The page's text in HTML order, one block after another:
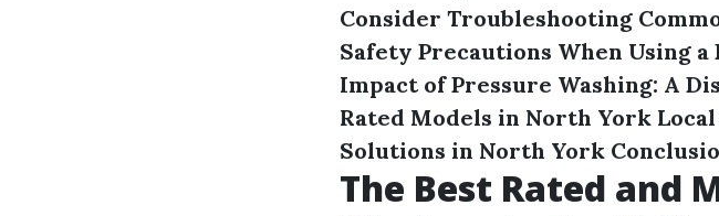
Consider Troubleshooting
Safety Precautions When Using a
Impact of Pressure Washing: A
Rated Models in North York
Solutions in North York
The Best Rated and